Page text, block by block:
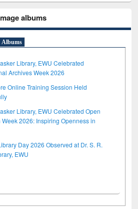
albums
Albums
Library, EWU Celebrated
Archives Week 2026
Online Training Session Held
Library, EWU Celebrated Open
Week 2026: Inspiring Openness in
Day 2026 Observed at Dr. S. R.
EWU